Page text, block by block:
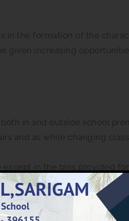
the formation of the
given increasing
in and outside school
and as while changing
in the bins provided
Discman and similar